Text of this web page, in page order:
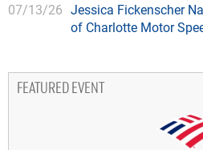
07/13/26 Jessica Fickenscher
of Charlotte Motor
FEATURED EVENT